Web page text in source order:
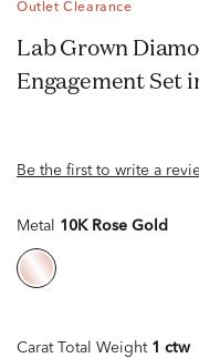
Outlet Clearance
Lab Grown Diamond Three-Stone
Engagement Set
Be the first to write a
Metal 10K Rose Gold
Carat Total Weight 1 ctw